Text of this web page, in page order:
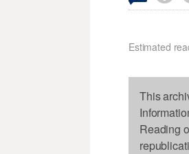
Estimated
This
Reading